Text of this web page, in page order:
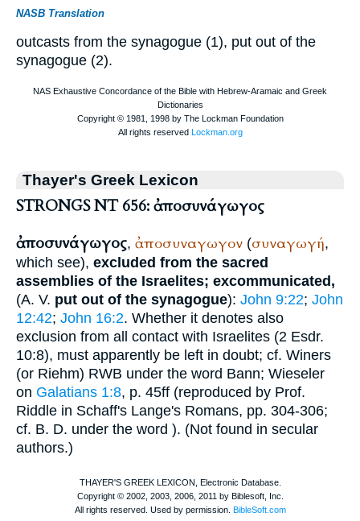
NASB Translation
outcasts from the synagogue (1), put out of the
synagogue (2).
Thayer's Greek Lexicon
STRONGS NT 656: ἀποσυνάγωγος
ἀποσυνάγωγος, ἀποσυναγωγον (συναγωγή,
which see), excluded from the sacred
assemblies of the Israelites; excommunicated,
(A. V. put out of the synagogue): John 9:22; John
12:42; John 16:2. Whether it denotes also
exclusion from all contact with Israelites (2 Esdr.
10:8), must apparently be left in doubt; cf. Winers
(or Riehm) RWB under the word Bann; Wieseler
on Galatians 1:8, p. 45ff (reproduced by Prof.
Riddle in Schaff's Lange's Romans, pp. 304-306;
cf. B. D. under the word ). (Not found in secular
authors.)